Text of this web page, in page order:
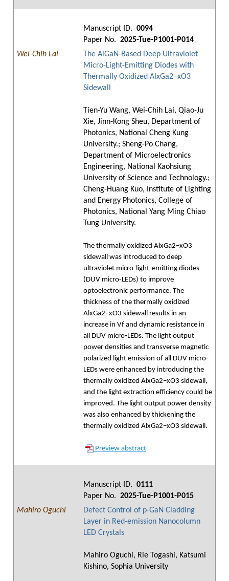
Manuscript ID. 0094
Paper No. 2025-Tue-P1001-P014
Wei-Chih Lai
The AlGaN-Based Deep Ultraviolet
Micro-Light-Emitting Diodes with
Thermally Oxidized AlxGa2−xO3
Sidewall
Tien-Yu Wang, Wei-Chih Lai, Qiao-Ju
Xie, Jinn-Kong Sheu, Department of
Photonics, National Cheng Kung
University.; Sheng-Po Chang,
Department of Microelectronics
Engineering, National Kaohsiung
University of Science and Technology.;
Cheng-Huang Kuo, Institute of Lighting
and Energy Photonics, College of
Photonics, National Yang Ming Chiao
Tung University.
The thermally oxidized AlxGa2−xO3
sidewall was introduced to deep
ultraviolet micro-light-emitting diodes
(DUV micro-LEDs) to improve
optoelectronic performance. The
thickness of the thermally oxidized
AlxGa2−xO3 sidewall results in an
increase in Vf and dynamic resistance in
all DUV micro-LEDs. The light output
power densities and transverse magnetic
polarized light emission of all DUV micro-
LEDs were enhanced by introducing the
thermally oxidized AlxGa2−xO3 sidewall,
and the light extraction efficiency could be
improved. The light output power density
was also enhanced by thickening the
thermally oxidized AlxGa2−xO3 sidewall.
Preview abstract
Manuscript ID. 0111
Paper No. 2025-Tue-P1001-P015
Mahiro Oguchi
Defect Control of p-GaN Cladding
Layer in Red-emission Nanocolumn
LED Crystals
Mahiro Oguchi, Rie Togashi, Katsumi
Kishino, Sophia University